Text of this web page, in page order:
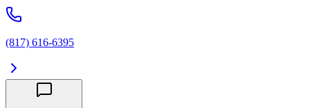
(817) 616-6395